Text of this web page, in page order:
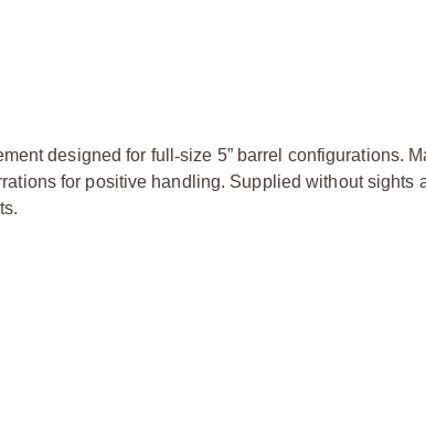
designed for full ‑size 5” barrel configurations.
for positive handling. Supplied without sights